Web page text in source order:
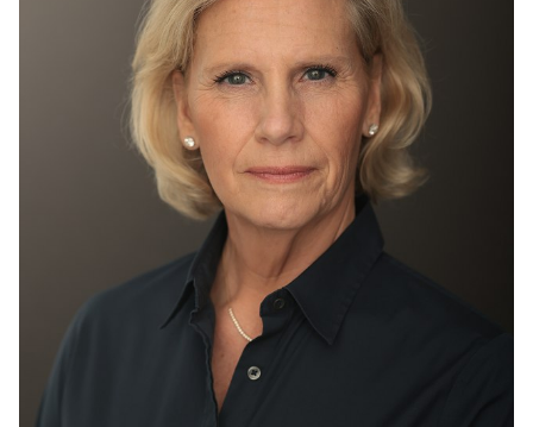
HEIGHT
5'3"
BUST
36"
WAIST
29"
39"
8-10 US
SHOES
EYES